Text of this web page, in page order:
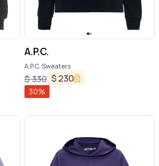
A.P.C.
A.P.C. Sweaters
$330 $ 230
30%